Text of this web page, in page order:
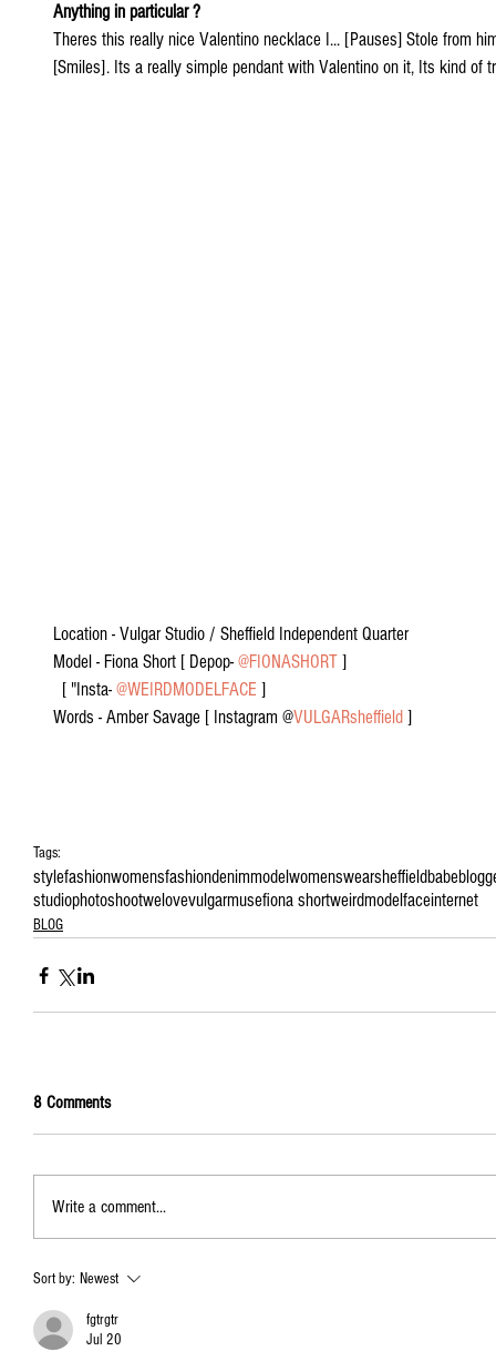
Anything in particular ?
Theres this really nice Valentino necklace I... [Pauses] Stole from
[Smiles]. Its a really simple pendant with Valentino on it, Its kind of
Location - Vulgar Studio / Sheffield Independent Quarter
Model - Fiona Short [ Depop- @FIONASHORT ]
  [ "Insta-
@WEIRDMODELFACE ]
Words - Amber Savage [ Instagram @VULGARsheffield ]
Tags:
stylefashionwomensfashiondenimmodelwomenswearsheffieldbabe
studiophotoshootwelovevulgarmusefiona shortweirdmodelfaceinternet
BLOG
8 Comments
Write a comment...
Sort by: Newest
fgtrgtr
Jul 20